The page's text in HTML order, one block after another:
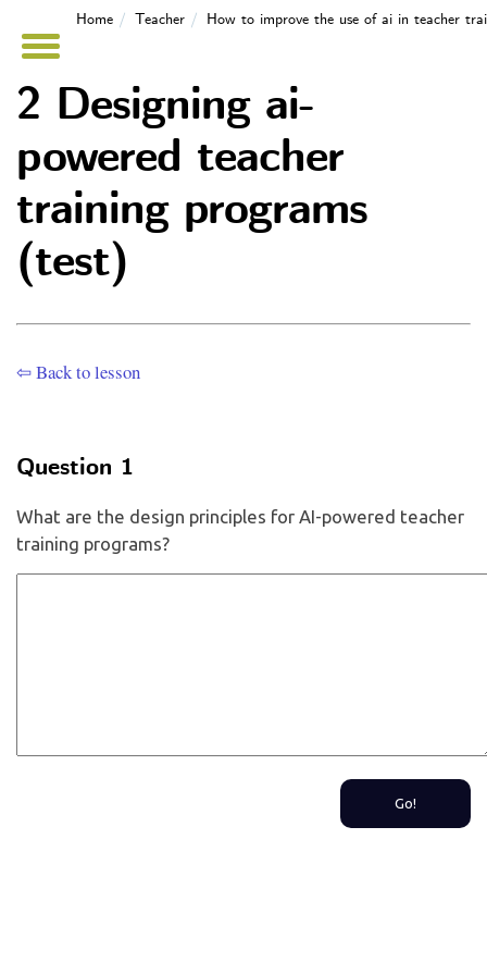
Home Teacher How to improve the use of ai in teacher
2 Designing ai-
powered teacher
training programs
(test)
⇦ Back to lesson
Question 1
What are the design principles for AI-powered teacher
training programs?
Go!